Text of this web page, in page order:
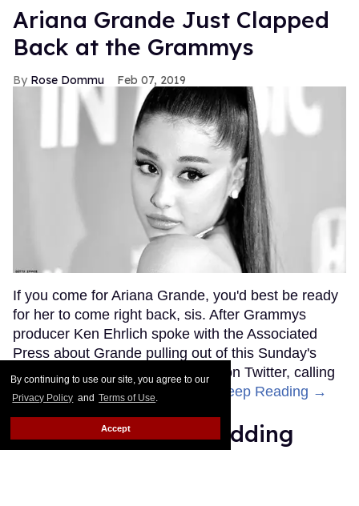
By continuing to use our site, you agree to our
Privacy Policy and Terms of Use.
Accept
Ariana Grande Just Clapped
Back at the Grammys
Rose Dommu Feb 07, 2019
If you come for Ariana Grande, you'd best be ready
for her to come right back, sis. After Grammys
producer Ken Ehrlich spoke with the Associated
Press about Grande pulling out of this Sunday's
ceremony, Grande clapped back on Twitter, calling
Ehrlich out for "lying about" her.
Keep Reading →
Friends Lesbian Wedding